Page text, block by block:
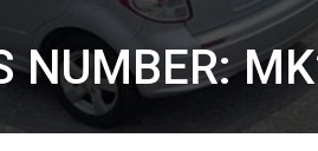
NUMBER: